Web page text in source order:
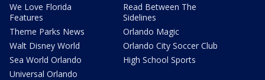
We Love Florida
Features
Theme Parks News
Walt Disney World
Sea World Orlando
Universal Orlando
Read Between The
Sidelines
Orlando Magic
Orlando City Soccer Club
High School Sports